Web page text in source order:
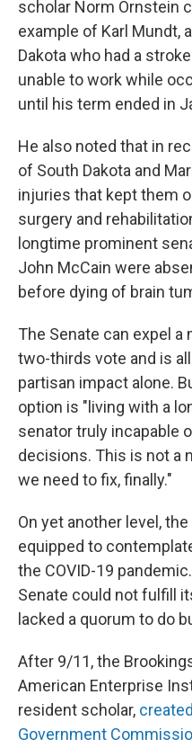
scholar Norm Ornstein
example of Karl Mundt,
Dakota who had a
unable to work while
until his term ended in
He also noted that in
of South Dakota and
injuries that kept them
surgery and
longtime prominent
John McCain were
before dying of brain
The Senate can expel a
two-thirds vote and is
partisan impact alone.
option is "living with a
senator truly incapable
decisions. This is not a
we need to fix, finally."
On yet another level,
equipped to
the COVID-19
Senate could not fulfill
lacked a quorum to do
After 9/11, the
American Enterprise
resident scholar,
Government